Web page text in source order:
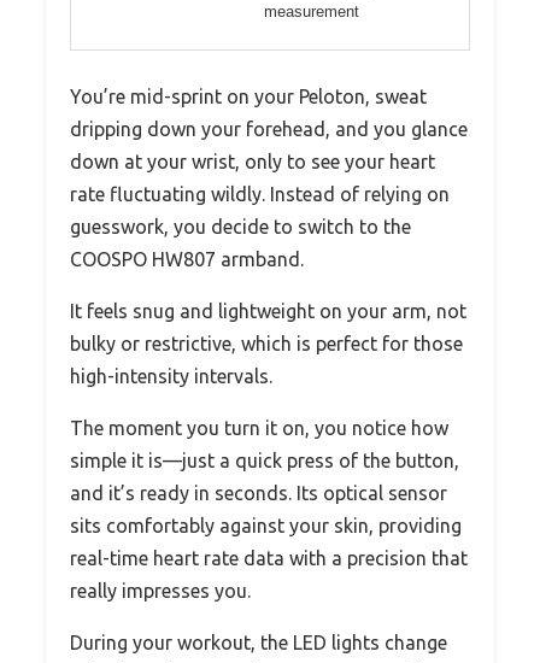
measurement
You’re mid-sprint on your Peloton, sweat
dripping down your forehead, and you glance
down at your wrist, only to see your heart
rate fluctuating wildly. Instead of relying on
guesswork, you decide to switch to the
COOSPO HW807 armband.
It feels snug and lightweight on your arm, not
bulky or restrictive, which is perfect for those
high-intensity intervals.
The moment you turn it on, you notice how
simple it is—just a quick press of the button,
and it’s ready in seconds. Its optical sensor
sits comfortably against your skin, providing
real-time heart rate data with a precision that
really impresses you.
During your workout, the LED lights change